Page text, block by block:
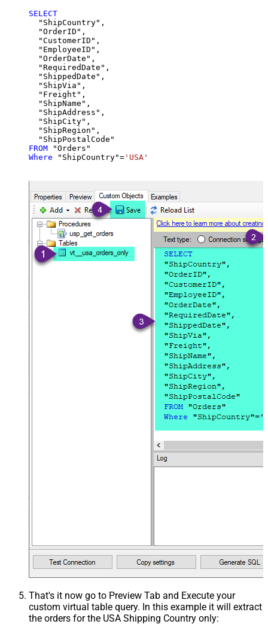
SELECT
  "ShipCountry",
  "OrderID",
  "CustomerID",
  "EmployeeID",
  "OrderDate",
  "RequiredDate",
  "ShippedDate",
  "ShipVia",
  "Freight",
  "ShipName",
  "ShipAddress",
  "ShipCity",
  "ShipRegion",
FROM
Where "ShipCountry"= 'USA'
That's it now go to Preview Tab and Execute your
custom virtual table query. In this example it will extract
the orders for the USA Shipping Country only: